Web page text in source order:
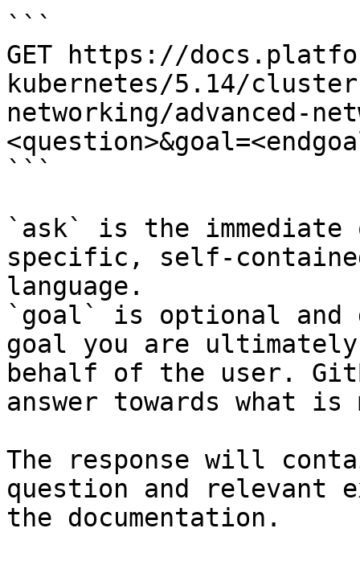
```
GET https://
kubernetes/5.14/
networking/advanced-
```
`ask` is the
specific, self-
language.
`goal` is optional and
goal you are
behalf of the user.
answer towards what
The response will
question and relevant
the documentation.